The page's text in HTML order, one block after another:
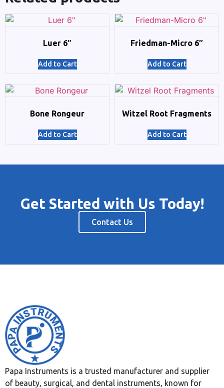
Luer 6″
Add to Cart
Friedman-Micro 6″
Add to Cart
Bone Rongeur
Add to Cart
Witzel Root Fragments
Add to Cart
Get Started with Us Today!
Contact Us
Papa Instruments is a trusted manufacturer and supplier
of beauty, surgical, and dental instruments, known for